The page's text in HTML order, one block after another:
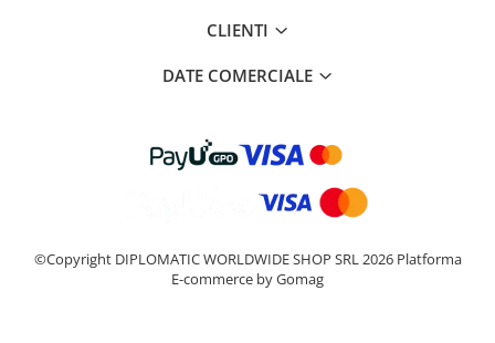
CLIENTI
DATE COMERCIALE
©Copyright DIPLOMATIC WORLDWIDE SHOP SRL 2026 Platforma
E-commerce by Gomag